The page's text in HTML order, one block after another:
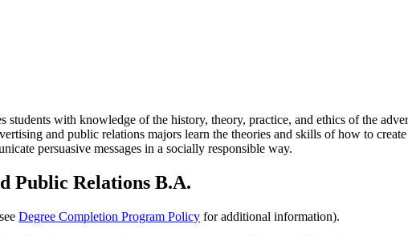
with knowledge of the history, theory, practice, and ethics of the
and public relations majors learn the theories and skills of how to
persuasive messages in a socially responsible way.
Public Relations B.A.
Degree Completion Program Policy for additional information).